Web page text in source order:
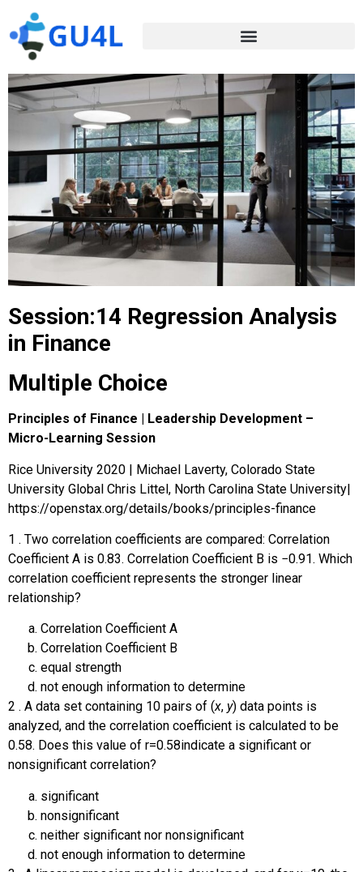
Session:14 Regression Analysis
in Finance
Multiple Choice
Principles of Finance | Leadership Development –
Micro-Learning Session
Rice University 2020 | Michael Laverty, Colorado State
University Global Chris Littel, North Carolina State University|
https://openstax.org/details/books/principles-finance
1 . Two correlation coefficients are compared: Correlation
Coefficient A is 0.83. Correlation Coefficient B is −0.91. Which
correlation coefficient represents the stronger linear
relationship?
Correlation Coefficient A
Correlation Coefficient B
equal strength
not enough information to determine
2 . A data set containing 10 pairs of (x, y) data points is
analyzed, and the correlation coefficient is calculated to be
0.58. Does this value of r=0.58indicate a significant or
nonsignificant correlation?
significant
nonsignificant
neither significant nor nonsignificant
not enough information to determine